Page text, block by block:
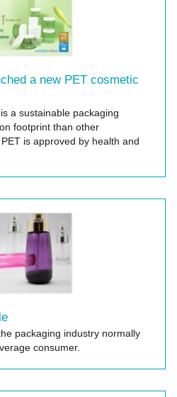
a new PET cosmetic
a sustainable packaging
footprint than other
is approved by health and
packaging industry normally
consumer.